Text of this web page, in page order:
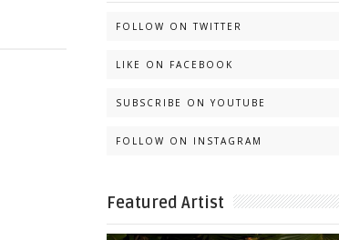
FOLLOW ON TWITTER
LIKE ON FACEBOOK
SUBSCRIBE ON YOUTUBE
FOLLOW ON INSTAGRAM
Featured Artist